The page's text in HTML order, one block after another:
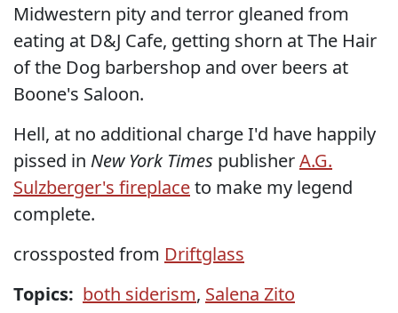
Midwestern pity and terror gleaned from
eating at D&J Cafe, getting shorn at The Hair
of the Dog barbershop and over beers at
Boone's Saloon.
Hell, at no additional charge I'd have happily
pissed in New York Times publisherA.G.
Sulzberger's fireplaceto make my legend
complete.
crossposted from Driftglass
Topics: both siderism, Salena Zito